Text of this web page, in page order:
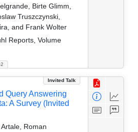
Birte Glimm,
Truszczynski,
and Frank Wolter
Reports, Volume
Invited Talk
Query Answering
A Survey (Invited
Roman